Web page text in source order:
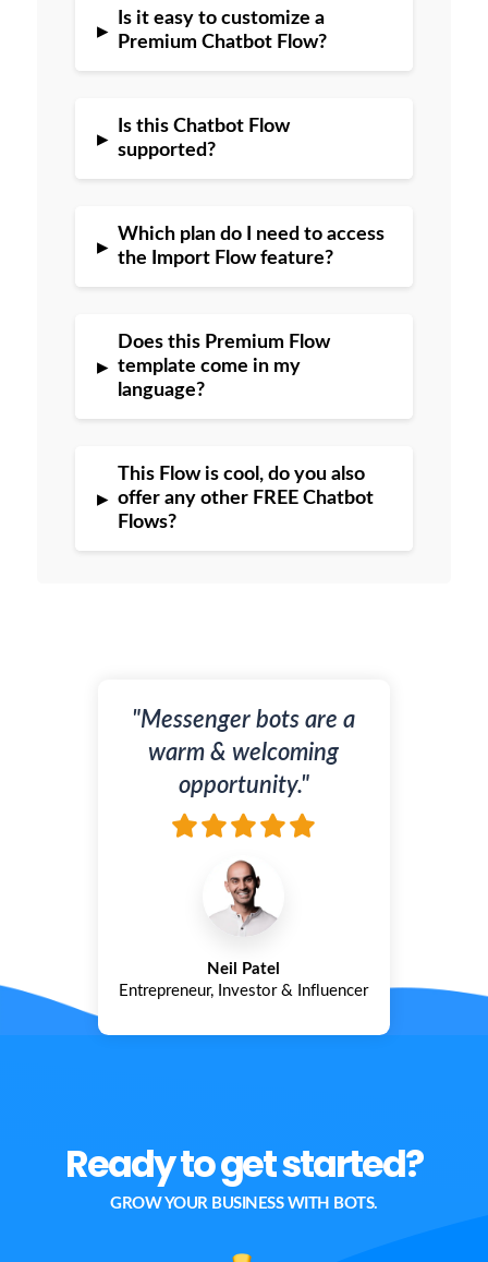
▸
Is it easy to customize a
Premium Chatbot Flow?
▸
Is this Chatbot Flow
supported?
▸
Which plan do I need to access
the Import Flow feature?
▸
Does this Premium Flow
template come in my
language?
▸
This Flow is cool, do you also
offer any other FREE Chatbot
Flows?
"Messenger bots are a
warm & welcoming
opportunity."
Neil Patel
Entrepreneur, Investor & Influencer
Ready to get started?
GROW YOUR BUSINESS WITH BOTS.